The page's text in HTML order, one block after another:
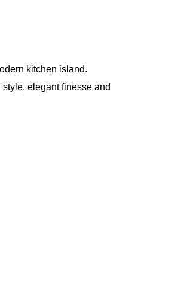
kitchen island.
elegant finesse and